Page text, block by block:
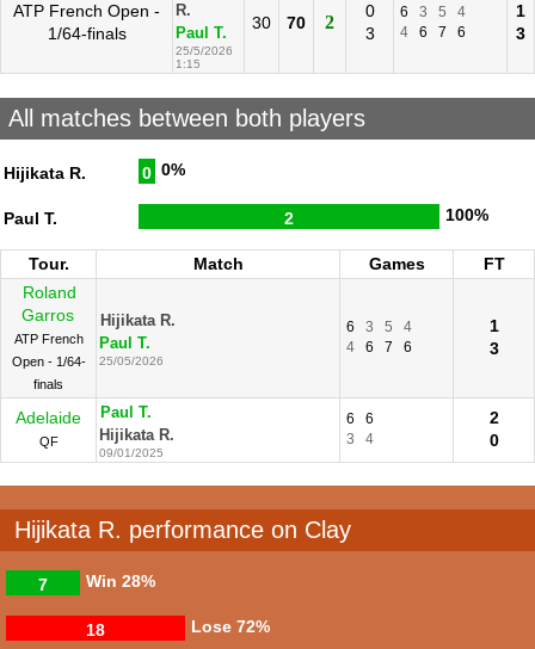
ATP French Open -
1/64-finals
R.
Paul T.
25/5/2026
1:15
30 70 2
0
3
6 3 5
4
4
6 7 6
1
3
All matches between both players
Hijikata R. 0 0%
Paul T. 2 100%
Tour. Match Games
FT
Roland
Garros
ATP French
Open - 1/64-
finals
Hijikata R.
Paul T.
25/05/2026
6 3 5
4
4
6 7 6
1
3
Adelaide
QF
Paul T.
Hijikata R.
09/01/2025
6
6
3
4
2
0
Hijikata R. performance on Clay
Win
7 28%
Lose
18 72%